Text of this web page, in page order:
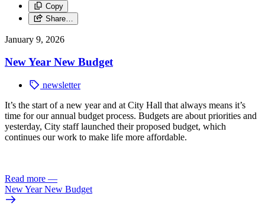
Copy
Share…
January 9, 2026
New Year New Budget
newsletter
It’s the start of a new year and at City Hall that always means it’s
time for our annual budget process. Budgets are about priorities and
yesterday, City staff launched their proposed budget, which
continues our work to make life more affordable.
Read more —
New Year New Budget